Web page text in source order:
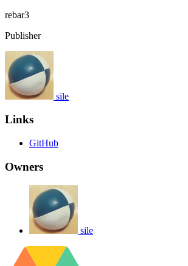
rebar3
Publisher
sile
Links
GitHub
Owners
sile